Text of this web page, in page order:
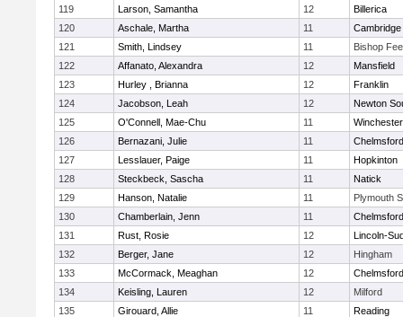
119 Larson, Samantha 12
Billerica
120
Aschale, Martha 11
121
Smith, Lindsey 11
Bishop
122
Affanato, Alexandra 12
Mansfield
123
Hurley , Brianna 12
Franklin
124
Jacobson, Leah 12
Newton
125
O'Connell, Mae-Chu 11
Winchester
126
Bernazani, Julie 11
Chelmsford
127
Lesslauer, Paige 11
Hopkinton
128
Steckbeck, Sascha 11
Natick
129
Hanson, Natalie 11
Plymouth
130
Chamberlain, Jenn 11
Chelmsford
131
Rust, Rosie 12
Lincoln-
132
Berger, Jane 12
Hingham
133
McCormack, Meaghan 12
Chelmsford
134
Keisling, Lauren 12
Milford
135
Girouard, Allie 11
Reading